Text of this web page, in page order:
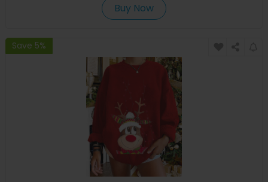
Buy Now
Save 5%